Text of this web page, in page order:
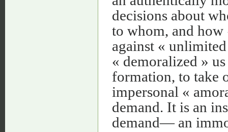
decisions about
to whom, and how
against «
« demoralized »
formation, to take
impersonal «
demand. It is an
demand— an